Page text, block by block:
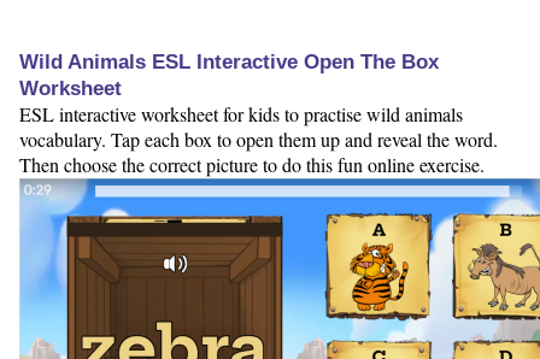
Wild Animals ESL Interactive Open The Box
Worksheet
ESL interactive worksheet for kids to practise wild animals
vocabulary. Tap each box to open them up and reveal the word.
Then choose the correct picture to do this fun online exercise.